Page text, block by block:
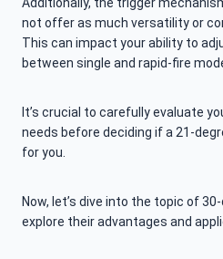
not offer as much versatility or
This can impact your ability to
between single and rapid-fire
It’s crucial to carefully evaluate
needs before deciding if a 21-
for you.
Now, let’s dive into the topic of
explore their advantages and